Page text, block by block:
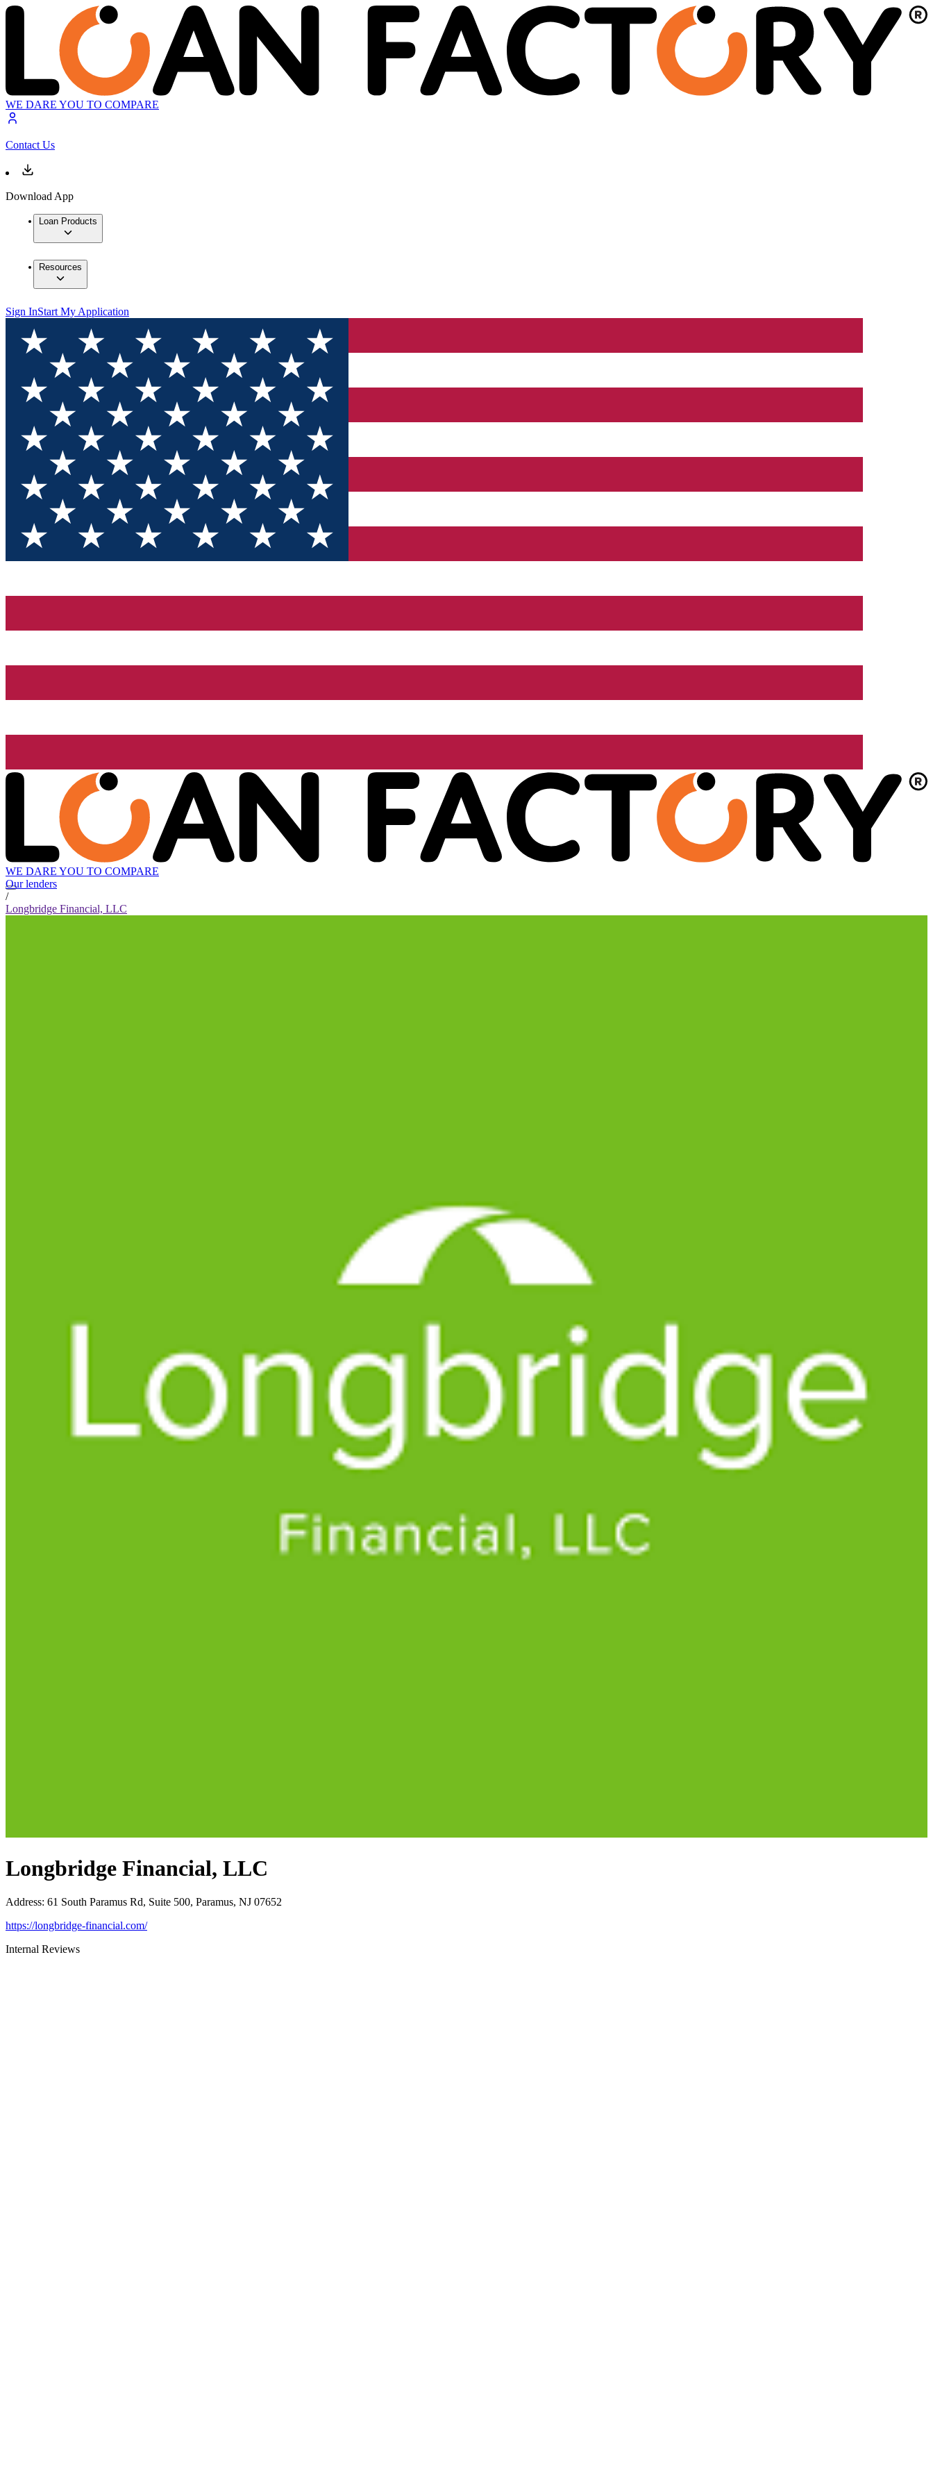
WE DARE YOU TO COMPARE
Contact Us
Download App
Loan Products
Resources
Sign InStart My Application
WE DARE YOU TO COMPARE
Our lenders
/
Longbridge Financial, LLC
Longbridge Financial, LLC
Address: 61 South Paramus Rd, Suite 500, Paramus, NJ 07652
https://longbridge-financial.com/
Internal Reviews